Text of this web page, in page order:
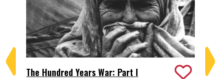
The Hundred Years War: Part I